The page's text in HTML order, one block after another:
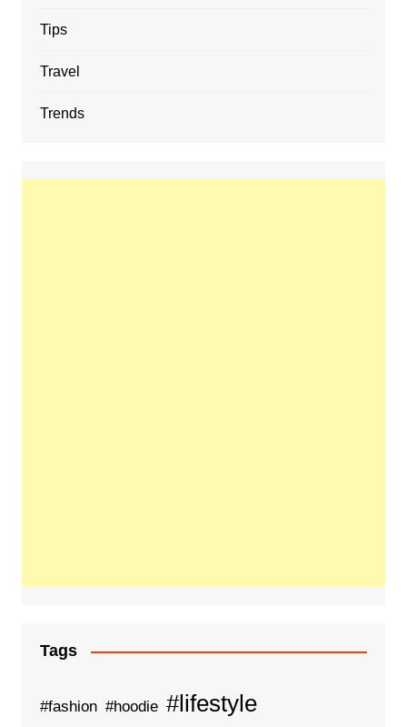
Tips
Travel
Trends
Tags
#fashion #hoodie #lifestyle